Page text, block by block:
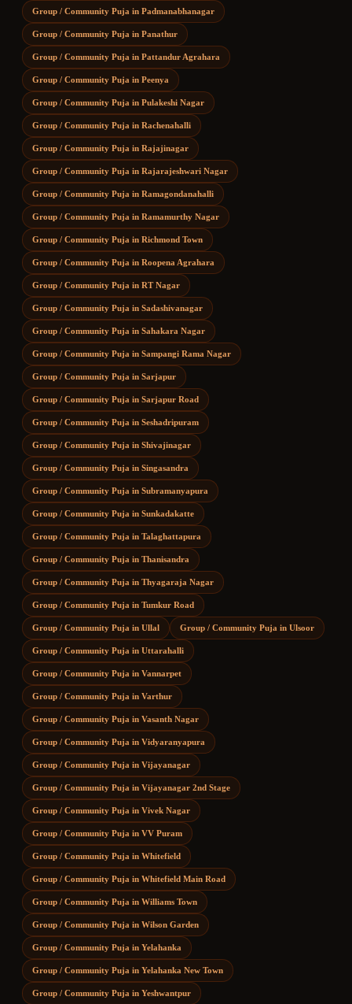
Group / Community Puja in Padmanabhanagar
Group / Community Puja in Panathur
Group / Community Puja in Pattandur Agrahara
Group / Community Puja in Peenya
Group / Community Puja in Pulakeshi Nagar
Group / Community Puja in Rachenahalli
Group / Community Puja in Rajajinagar
Group / Community Puja in Rajarajeshwari Nagar
Group / Community Puja in Ramagondanahalli
Group / Community Puja in Ramamurthy Nagar
Group / Community Puja in Richmond Town
Group / Community Puja in Roopena Agrahara
Group / Community Puja in RT Nagar
Group / Community Puja in Sadashivanagar
Group / Community Puja in Sahakara Nagar
Group / Community Puja in Sampangi Rama Nagar
Group / Community Puja in Sarjapur
Group / Community Puja in Sarjapur Road
Group / Community Puja in Seshadripuram
Group / Community Puja in Shivajinagar
Group / Community Puja in Singasandra
Group / Community Puja in Subramanyapura
Group / Community Puja in Sunkadakatte
Group / Community Puja in Talaghattapura
Group / Community Puja in Thanisandra
Group / Community Puja in Thyagaraja Nagar
Group / Community Puja in Tumkur Road
Group / Community Puja in Ullal Group / Community Puja in Ulsoor
Group / Community Puja in Uttarahalli
Group / Community Puja in Vannarpet
Group / Community Puja in Varthur
Group / Community Puja in Vasanth Nagar
Group / Community Puja in Vidyaranyapura
Group / Community Puja in Vijayanagar
Group / Community Puja in Vijayanagar 2nd Stage
Group / Community Puja in Vivek Nagar
Group / Community Puja in VV Puram
Group / Community Puja in Whitefield
Group / Community Puja in Whitefield Main Road
Group / Community Puja in Williams Town
Group / Community Puja in Wilson Garden
Group / Community Puja in Yelahanka
Group / Community Puja in Yelahanka New Town
Group / Community Puja in Yeshwantpur